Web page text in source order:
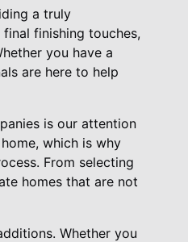
a truly
finishing touches,
you have a
are here to help
is our attention
which is why
From selecting
homes that are not
Whether you